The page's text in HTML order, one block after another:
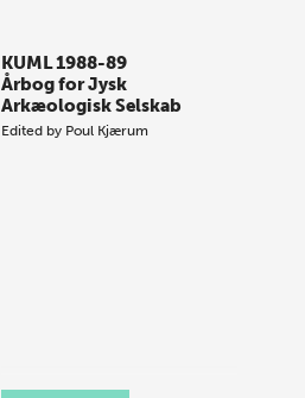
KUML 1988-89
Årbog for Jysk
Arkæologisk Selskab
Edited by Poul Kjærum